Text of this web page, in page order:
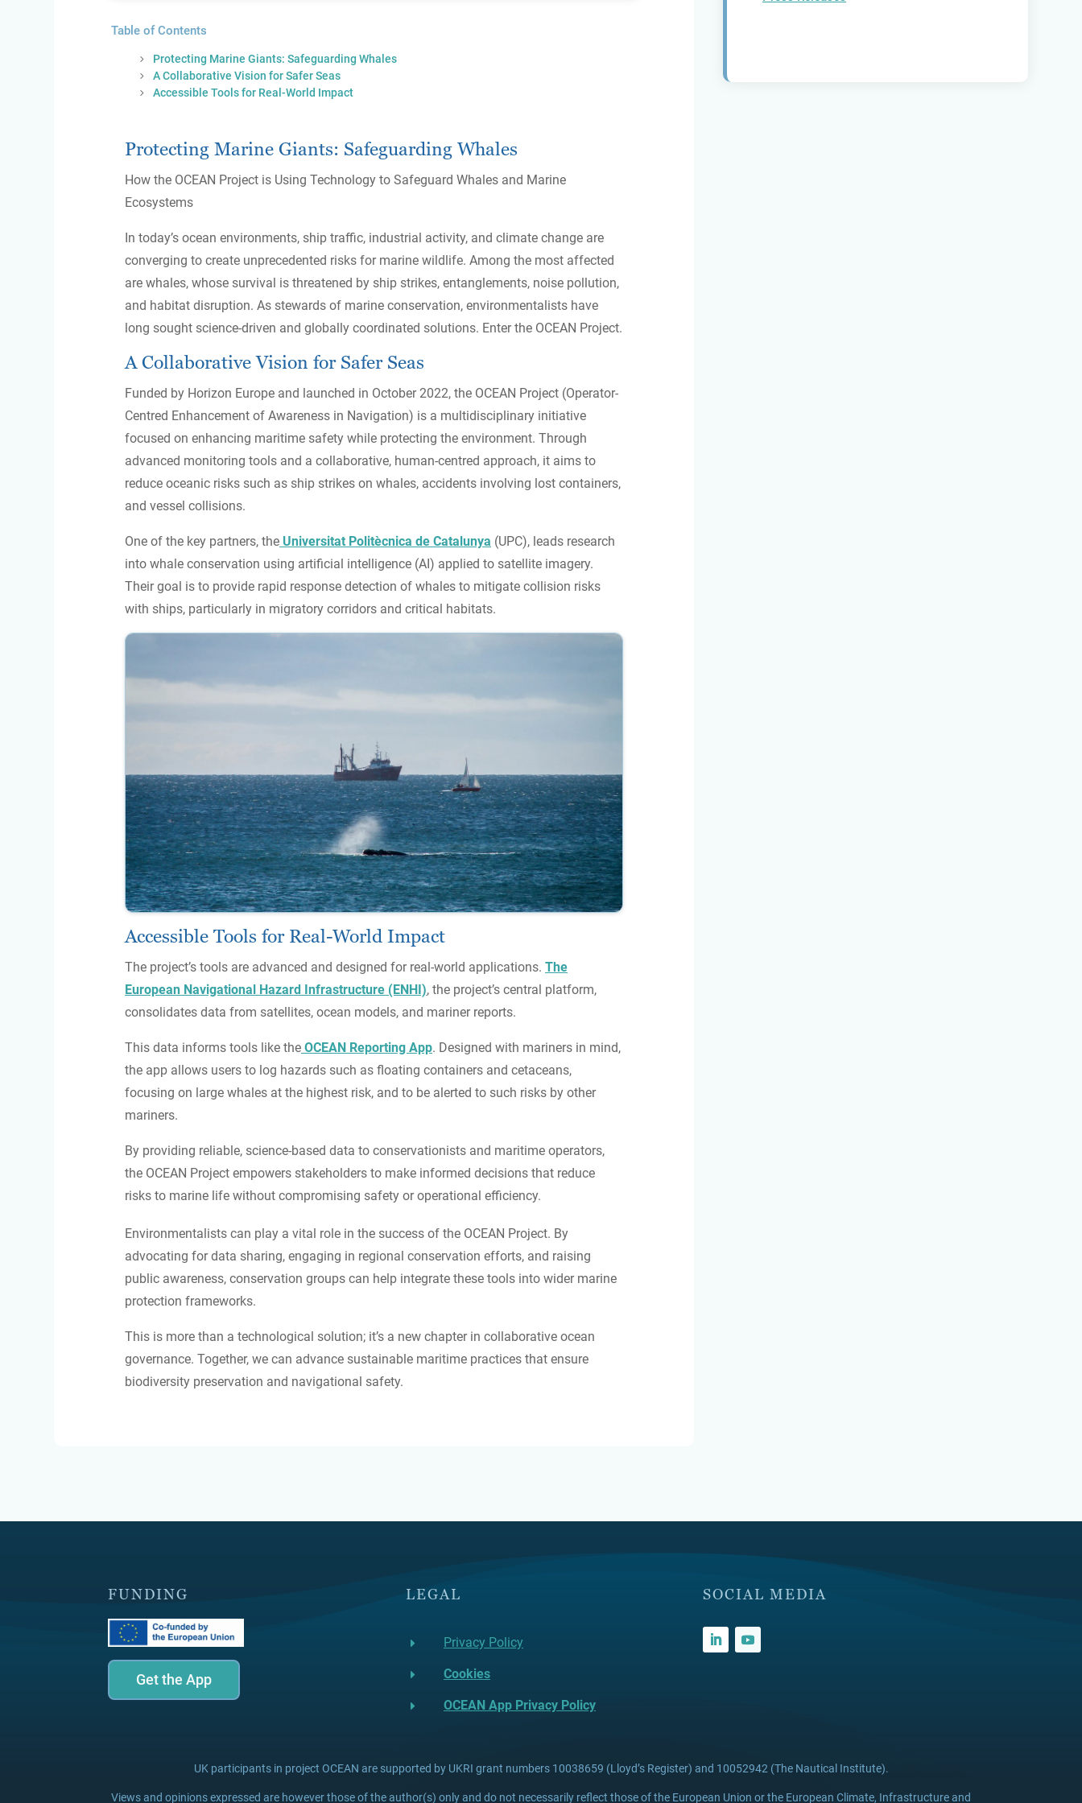
Table of Contents
Protecting Marine Giants: Safeguarding Whales
A Collaborative Vision for Safer Seas
Accessible Tools for Real-World Impact
Protecting Marine Giants: Safeguarding Whales
How the OCEAN Project is Using Technology to Safeguard Whales and Marine
Ecosystems
In today’s ocean environments, ship traffic, industrial activity, and climate change are
converging to create unprecedented risks for marine wildlife. Among the most affected
are whales, whose survival is threatened by ship strikes, entanglements, noise pollution,
and habitat disruption. As stewards of marine conservation, environmentalists have
long sought science-driven and globally coordinated solutions. Enter the OCEAN Project.
A Collaborative Vision for Safer Seas
Funded by Horizon Europe and launched in October 2022, the OCEAN Project (Operator-
Centred Enhancement of Awareness in Navigation) is a multidisciplinary initiative
focused on enhancing maritime safety while protecting the environment. Through
advanced monitoring tools and a collaborative, human-centred approach, it aims to
reduce oceanic risks such as ship strikes on whales, accidents involving lost containers,
and vessel collisions.
One of the key partners, the Universitat Politècnica de Catalunya (UPC), leads research
into whale conservation using artificial intelligence (AI) applied to satellite imagery.
Their goal is to provide rapid response detection of whales to mitigate collision risks
with ships, particularly in migratory corridors and critical habitats.
Accessible Tools for Real-World Impact
The project’s tools are advanced and designed for real-world applications. The
European Navigational Hazard Infrastructure (ENHI), the project’s central platform,
consolidates data from satellites, ocean models, and mariner reports.
This data informs tools like the OCEAN Reporting App. Designed with mariners in mind,
the app allows users to log hazards such as floating containers and cetaceans,
focusing on large whales at the highest risk, and to be alerted to such risks by other
mariners.
By providing reliable, science-based data to conservationists and maritime operators,
the OCEAN Project empowers stakeholders to make informed decisions that reduce
risks to marine life without compromising safety or operational efficiency.
Environmentalists can play a vital role in the success of the OCEAN Project. By
advocating for data sharing, engaging in regional conservation efforts, and raising
public awareness, conservation groups can help integrate these tools into wider marine
protection frameworks.
This is more than a technological solution; it’s a new chapter in collaborative ocean
governance. Together, we can advance sustainable maritime practices that ensure
biodiversity preservation and navigational safety.
FUNDING
Get the App
LEGAL
E Privacy Policy
E Cookies
E OCEAN App Privacy Policy
SOCIAL MEDIA
UK participants in project OCEAN are supported by UKRI grant numbers 10038659 (Lloyd’s Register) and 10052942 (The Nautical Institute).
Views and opinions expressed are however those of the author(s) only and do not necessarily reflect those of the European Union or the European Climate, Infrastructure and